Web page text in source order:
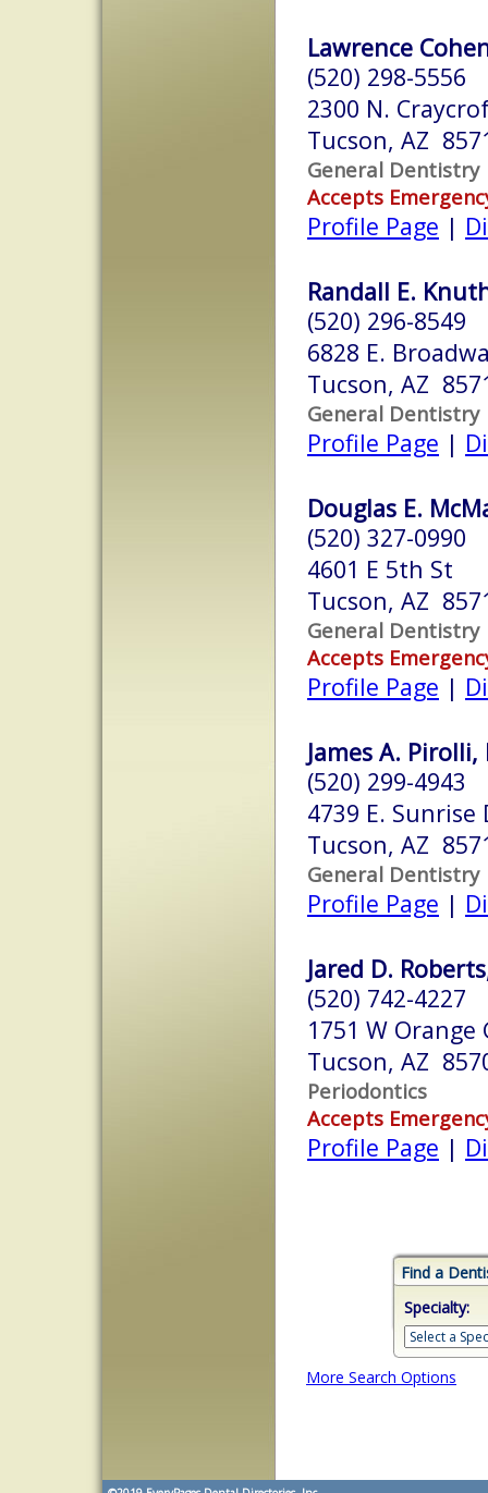
Lawrence
(520) 298-5556
2300 N.
Tucson, AZ
General Dentistry
Accepts
Profile Page |
Randall E.
(520) 296-8549
6828 E.
Tucson, AZ
General Dentistry
Profile Page |
Douglas E.
(520) 327-0990
4601 E 5th St
Tucson, AZ
General Dentistry
Accepts
Profile Page |
James A. Pirolli,
(520) 299-4943
4739 E. Sunrise
Tucson, AZ
General Dentistry
Profile Page |
Jared D.
(520) 742-4227
1751 W Orange
Tucson, AZ
Periodontics
Accepts
Profile Page |
Find a
Specialty:
More Search Options